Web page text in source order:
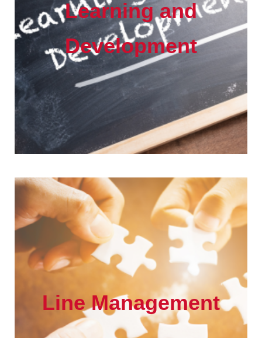
Learning and
Development
Line Management